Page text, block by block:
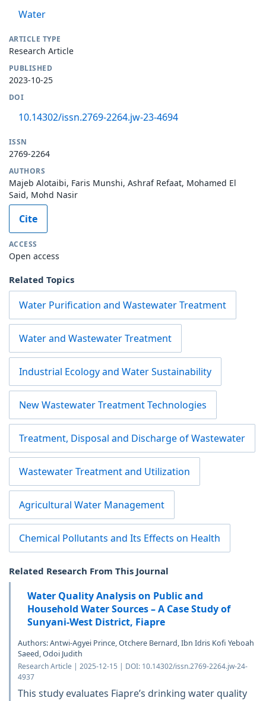
Water
ARTICLE TYPE
Research Article
PUBLISHED
2023-10-25
DOI
10.14302/issn.2769-2264.jw-23-4694
ISSN
2769-2264
AUTHORS
Majeb Alotaibi, Faris Munshi, Ashraf Refaat, Mohamed El
Said, Mohd Nasir
Cite
ACCESS
Open access
Related Topics
Water Purification and Wastewater Treatment
Water and Wastewater Treatment
Industrial Ecology and Water Sustainability
New Wastewater Treatment Technologies
Treatment, Disposal and Discharge of Wastewater
Wastewater Treatment and Utilization
Agricultural Water Management
Chemical Pollutants and Its Effects on Health
Related Research From This Journal
Water Quality Analysis on Public and
Household Water Sources – A Case Study of
Sunyani-West District, Fiapre
Authors: Antwi-Agyei Prince, Otchere Bernard, Ibn Idris Kofi Yeboah
Saeed, Odoi Judith
Research Article | 2025-12-15 | DOI: 10.14302/issn.2769-2264.jw-24-
4937
This study evaluates Fiapre’s drinking water quality